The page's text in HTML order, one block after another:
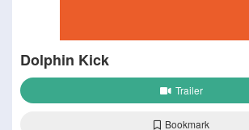
Dolphin Kick
Trailer
Bookmark